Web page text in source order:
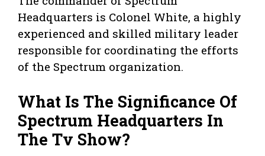
Headquarters is Colonel White, a highly
experienced and skilled military leader
responsible for coordinating the efforts
of the Spectrum organization.
What Is The Significance Of
Spectrum Headquarters In
The Tv Show?